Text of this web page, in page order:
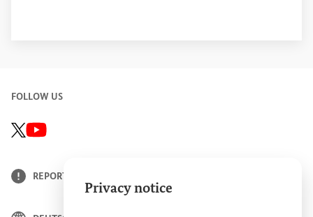
Privacy notice
FOLLOW US
GIZ X/Twitter channel, external link
BMZ Youtube-Kanal, Link öffnet sich in einem neuen Fenster
REPORT BARRIER